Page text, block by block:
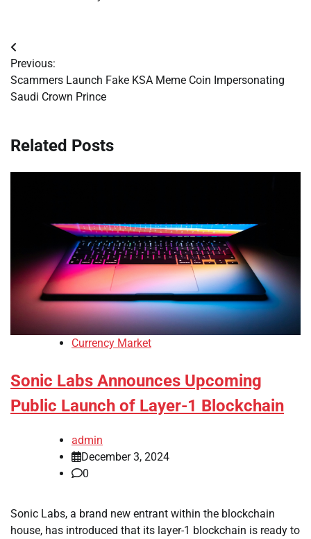
Post
navigation
Previous:
Scammers Launch Fake KSA Meme Coin Impersonating
Saudi Crown Prince
Related Posts
Currency Market
Sonic Labs Announces Upcoming
Public Launch of Layer-1 Blockchain
admin
December 3, 2024
0
Sonic Labs, a brand new entrant within the blockchain
house, has introduced that its layer-1 blockchain is ready to